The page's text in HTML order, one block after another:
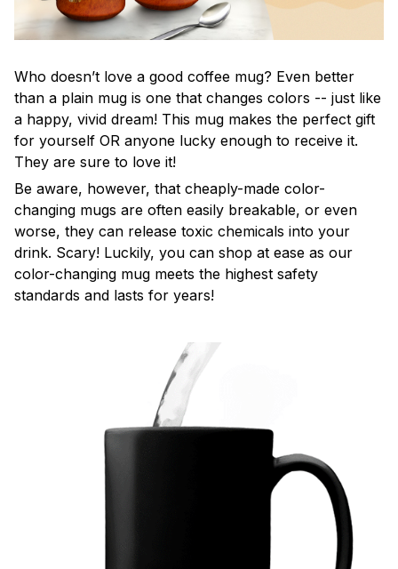
Who doesn’t love a good coffee mug? Even better
than a plain mug is one that changes colors -- just like
a happy, vivid dream! This mug makes the perfect gift
for yourself OR anyone lucky enough to receive it.
They are sure to love it!
Be aware, however, that cheaply-made color-
changing mugs are often easily breakable, or even
worse, they can release toxic chemicals into your
drink. Scary! Luckily, you can shop at ease as our
color-changing mug meets the highest safety
standards and lasts for years!